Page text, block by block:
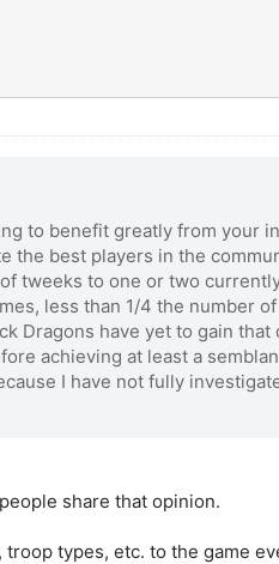
to benefit greatly from your
best players in the
tweeks to one or two
less than 1/4 the number
Dragons have yet to gain
achieving at least a
I have not fully
share that opinion.
types, etc. to the game